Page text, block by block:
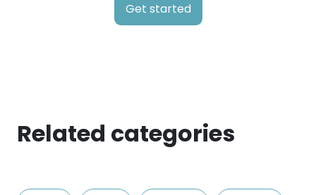
Get started
Related categories